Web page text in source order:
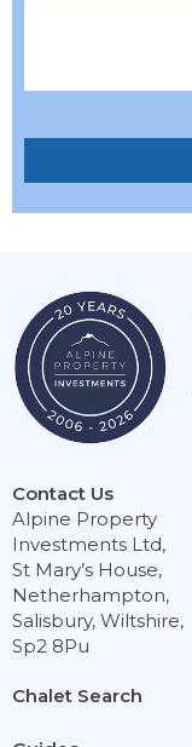
Chalet Search
Contact Us
Alpine Property
Investments Ltd,
St Mary’s House,
Netherhampton,
Salisbury, Wiltshire,
Sp2 8Pu